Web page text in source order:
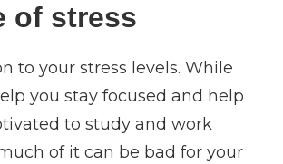
of stress
to your stress levels. While
you stay focused and help
to study and work
of it can be bad for your